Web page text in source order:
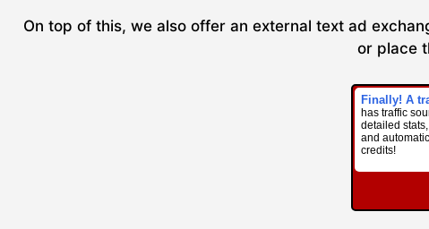
On top of this, we also offer an external text ad
or place
Finally! A
has traffic
detailed
and
credits!